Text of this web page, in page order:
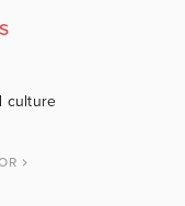
culture